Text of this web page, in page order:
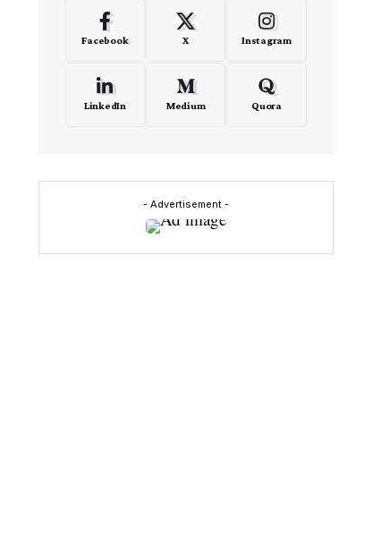
Facebook X Instagram
LinkedIn Medium Quora
- Advertisement -